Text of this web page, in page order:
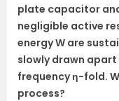
plate capacitor
negligible active
energy W are
slowly drawn
frequency η-fold.
process?